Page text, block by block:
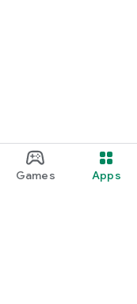
Games Apps